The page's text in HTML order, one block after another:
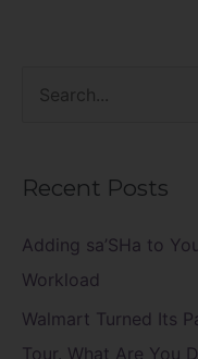
c
h
f
o
Recent Posts
Adding sa’SHa to
Workload
Walmart Turned Its
Tour. What Are You